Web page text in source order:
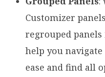
Customizer
regrouped
help you
ease and find all